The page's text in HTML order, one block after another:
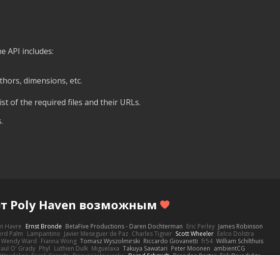
API includes:
dimensions, etc.
of the required files and their URLs.
Poly Haven возможным
Havre Ernst Bronde BetaFive Productions - Daren Dochterman Eric Perley James Robinson
Palm Lampantino Javier Meseguer de Paz Charles Tigner Scott Wheeler Eelco Dolstra
Wendy Ward Fianna Wong Tomasz Wyszolmirski Riccardo Giovanetti fr54 William Schilthuis
O' Grady Phyl Luthien Dulk Miguelaxa Takuya Sawatari Peter Moonen ambientCG